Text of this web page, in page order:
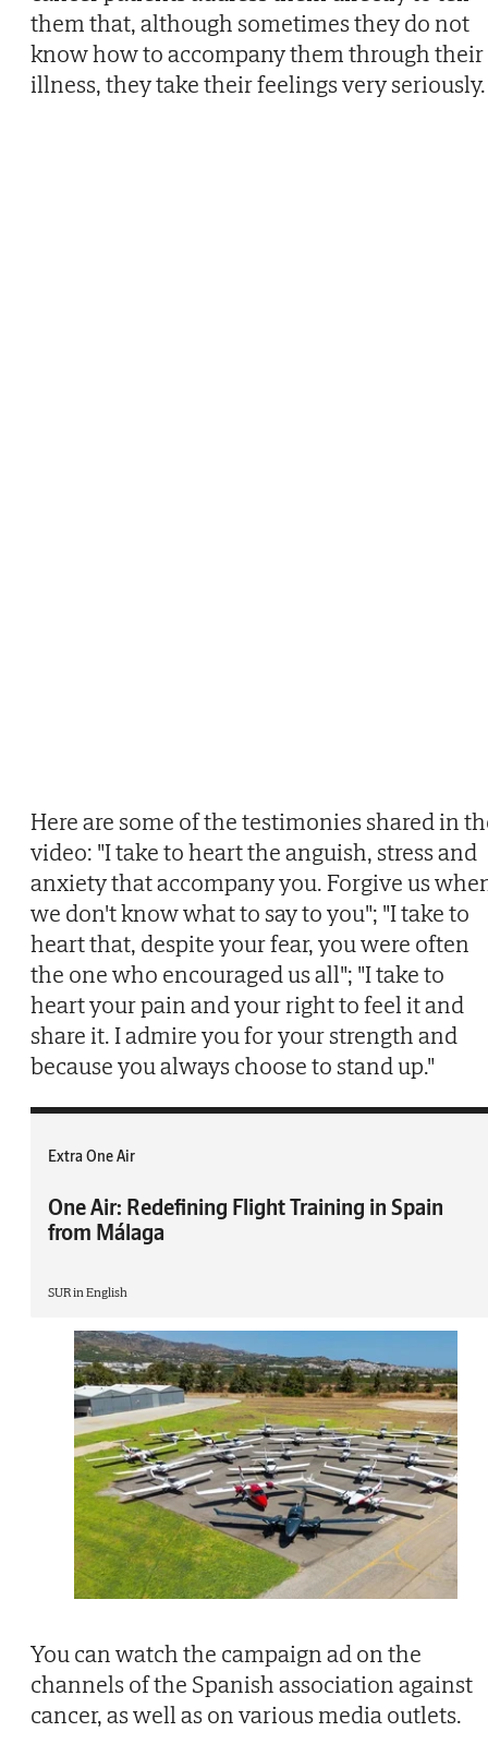
them that, although sometimes they do not
know how to accompany them through their
illness, they take their feelings very seriously.
Here are some of the testimonies shared in
video: "I take to heart the anguish, stress and
anxiety that accompany you. Forgive us
we don't know what to say to you"; "I take to
heart that, despite your fear, you were often
the one who encouraged us all"; "I take to
heart your pain and your right to feel it and
share it. I admire you for your strength and
because you always choose to stand up."
Extra One Air
One Air: Redefining Flight Training in Spain
from Málaga
SUR in English
You can watch the campaign ad on the
channels of the Spanish association against
cancer, as well as on various media outlets.